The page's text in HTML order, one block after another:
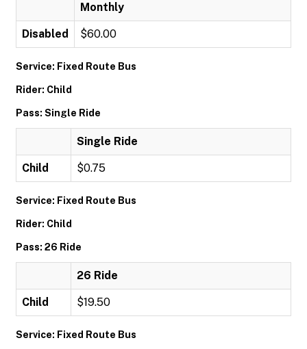
Monthly
Disabled $60.00
Service: Fixed Route Bus
Rider: Child
Pass: Single Ride
Single Ride
Child $0.75
Service: Fixed Route Bus
Rider: Child
Pass: 26 Ride
26 Ride
Child $19.50
Service: Fixed Route Bus